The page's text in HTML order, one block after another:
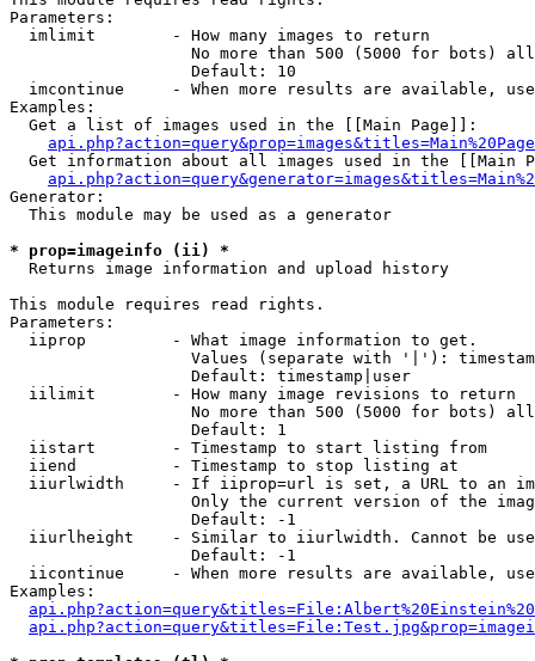
Parameters:
  imlimit        - How many images to return
No more than 500 (5000 for bots)
                   Default: 10
imcontinue     - When more results are available,
Examples:
  Get a list of images used in the [[Main Page]]:
api.php?action=query&prop=images&titles=Main%20Page
Get information about all images used in the [[Main
Generator:
  This module may be used as a generator
* prop=imageinfo (ii) *
Returns image information and upload history
This module requires read rights.
Parameters:
  iiprop         - What image information to get.
Values (separate with '|'):
                   Default: timestamp|user
  iilimit        - How many image revisions to return
No more than 500 (5000 for bots)
                   Default: 1
  iistart        - Timestamp to start listing from
  iiend          - Timestamp to stop listing at
iiurlwidth     - If iiprop=url is set, a URL to an
Only the current version of the
                   Default: -1
iiurlheight    - Similar to iiurlwidth. Cannot be
                   Default: -1
iicontinue     - When more results are available,
Examples: